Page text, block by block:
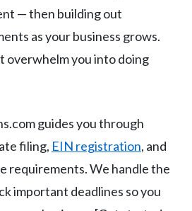
— then building out
as your business grows.
overwhelm you into doing
guides you through
filing, EIN registration, and
requirements. We handle the
important deadlines so you